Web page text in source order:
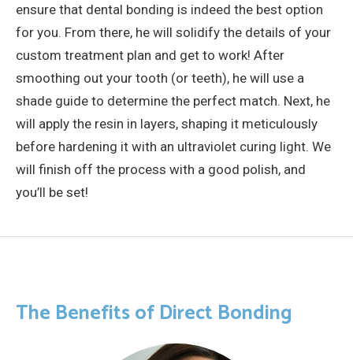
ensure that dental bonding is indeed the best option
for you. From there, he will solidify the details of your
custom treatment plan and get to work! After
smoothing out your tooth (or teeth), he will use a
shade guide to determine the perfect match. Next, he
will apply the resin in layers, shaping it meticulously
before hardening it with an ultraviolet curing light. We
will finish off the process with a good polish, and
you’ll be set!
The Benefits of Direct Bonding